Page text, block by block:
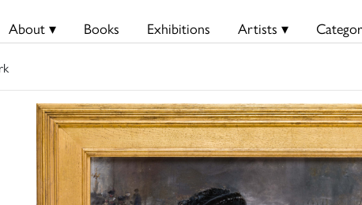
About ▾ Books Exhibitions Artists ▾